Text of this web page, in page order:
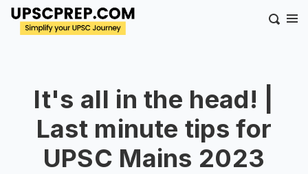
It's all in the head! |
Last minute tips for
UPSC Mains 2023